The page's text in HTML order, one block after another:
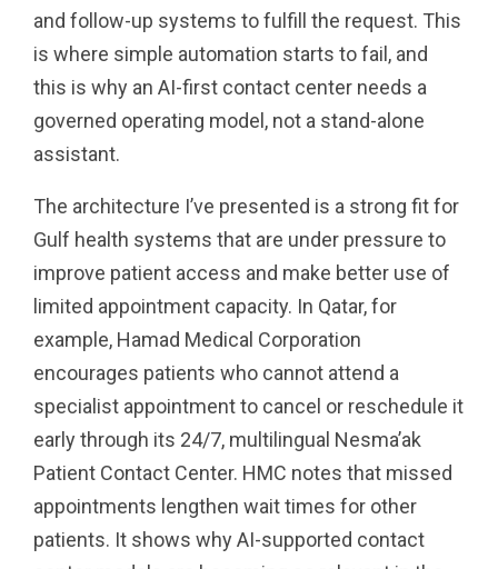
and follow-up systems to fulfill the request. This
is where simple automation starts to fail, and
this is why an AI-first contact center needs a
governed operating model, not a stand-alone
assistant.
The architecture I’ve presented is a strong fit for
Gulf health systems that are under pressure to
improve patient access and make better use of
limited appointment capacity. In Qatar, for
example, Hamad Medical Corporation
encourages patients who cannot attend a
specialist appointment to cancel or reschedule it
early through its 24/7, multilingual Nesma’ak
Patient Contact Center. HMC notes that missed
appointments lengthen wait times for other
patients. It shows why AI-supported contact